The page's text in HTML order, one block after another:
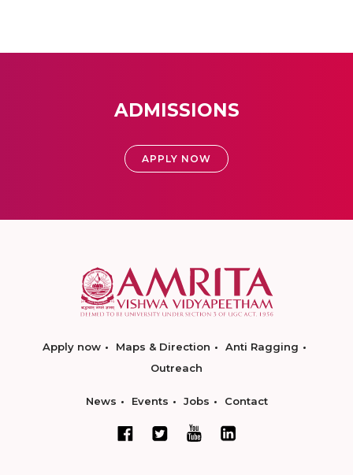
ADMISSIONS
APPLY NOW
Apply now Maps & Direction
Anti Ragging
Outreach
News Events Jobs Contact